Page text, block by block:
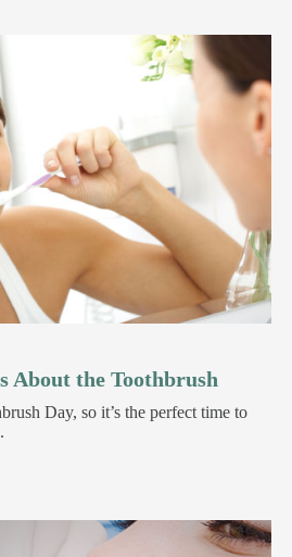
About the Toothbrush
Day, so it’s the perfect time to